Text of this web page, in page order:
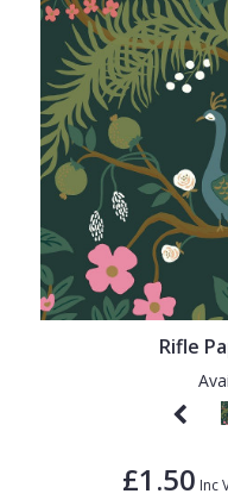
Rifle
£1.50 Inc
Wood Effect
Weave